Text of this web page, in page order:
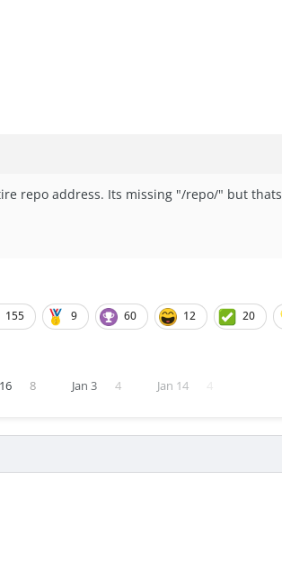
repo address. Its missing "/repo/" but thats
155 9 60 12 20
8 Jan 3 4 Jan 14